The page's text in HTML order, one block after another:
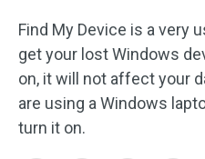
Find My Device is a very
get your lost Windows
on, it will not affect your
are using a Windows
turn it on.